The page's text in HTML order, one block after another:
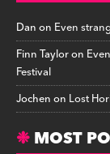
Danon Even
Finn Tayloron
Festival
Jochenon Lost
MOST